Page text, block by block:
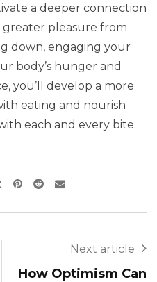
a deeper connection
pleasure from
down, engaging your
body’s hunger and
you’ll develop a more
eating and nourish
each and every bite.
Next article
How Optimism Can